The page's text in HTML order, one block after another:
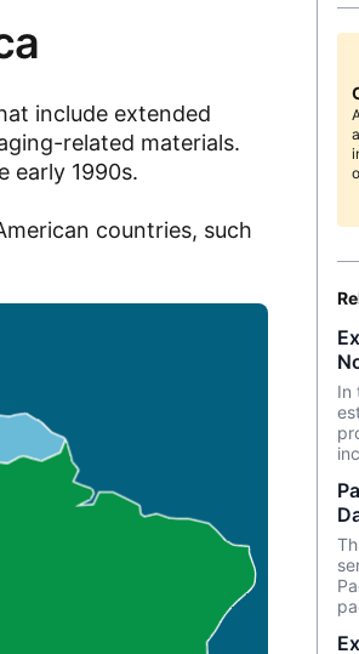
include extended
related materials.
early 1990s.
countries, such
In